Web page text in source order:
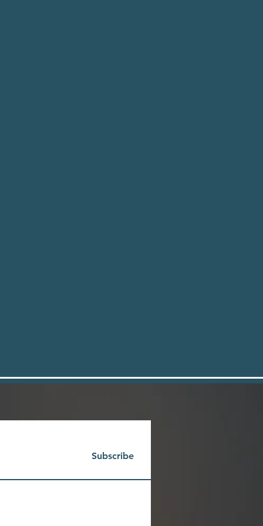
Subscribe